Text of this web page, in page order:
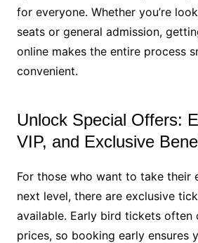
for everyone. Whether you’re
seats or general admission,
online makes the entire process
convenient.
Unlock Special Offers:
VIP, and Exclusive
For those who want to take their
next level, there are exclusive
available. Early bird tickets often
prices, so booking early ensures